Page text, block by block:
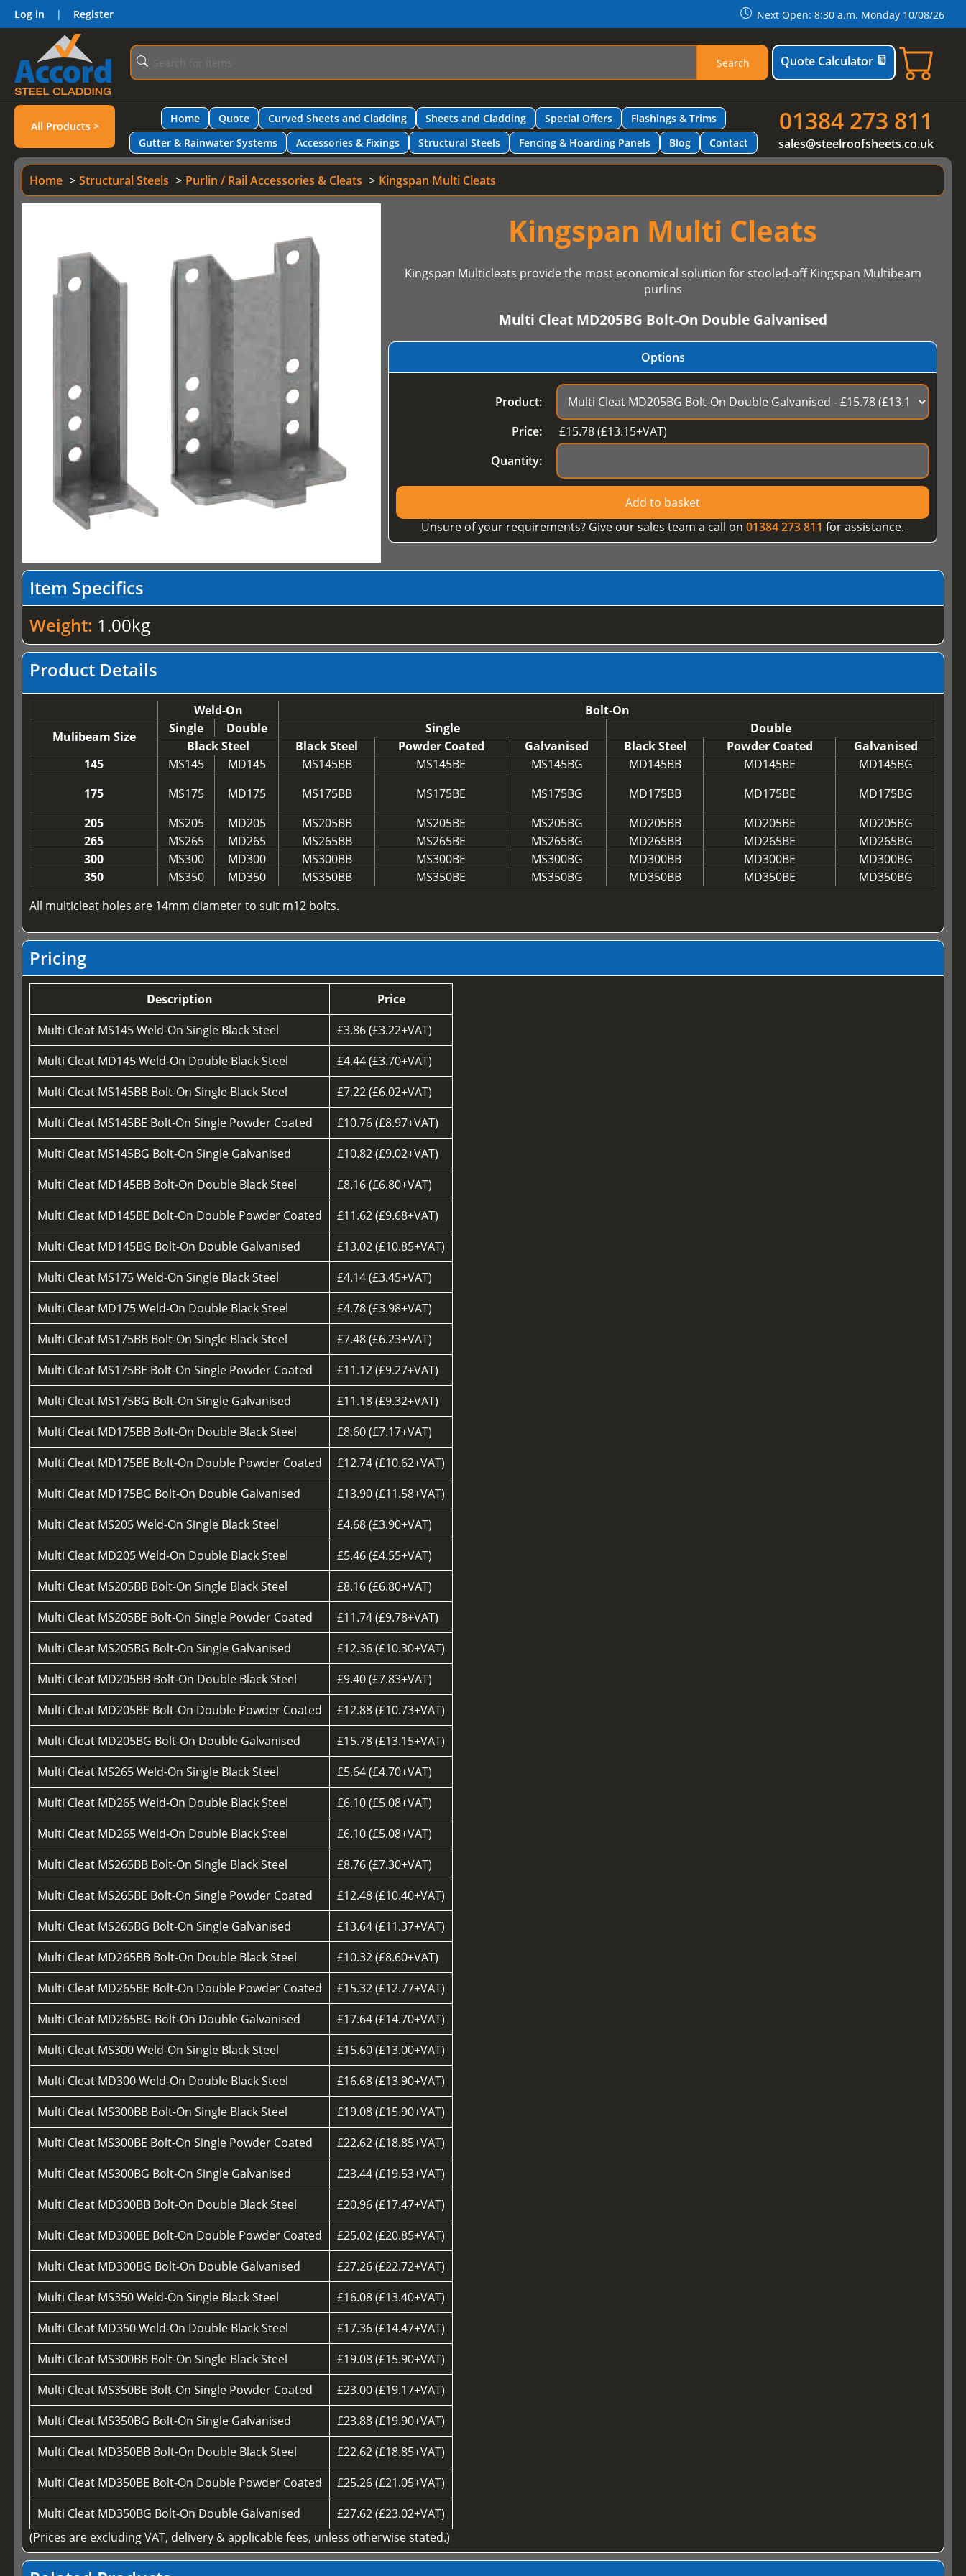
Log in | Register Next Open: 8:30 a.m. Monday 10/08/26
Search Quote Calculator
All Products >
Home Quote Curved Sheets and Cladding Sheets and Cladding Special Offers
Flashings & Trims
Gutter & Rainwater Systems
Accessories & Fixings Structural Steels Fencing & Hoarding Panels Blog Contact
01384 273 811
sales@steelroofsheets.co.uk
Home Structural Steels Purlin / Rail Accessories & Cleats Kingspan Multi Cleats
Kingspan Multi Cleats
Kingspan Multicleats provide the most economical solution for stooled-off Kingspan Multibeam
purlins
Multi Cleat MD205BG Bolt-On Double Galvanised
Options
Product:
Price:
£15.78(£13.15+VAT)
Quantity:
Add to basket
Unsure of your requirements? Give our sales team a call on 01384 273 811 for assistance.
Item Specifics
Weight: 1.00kg
Product Details
Weld-On
Bolt-On
Mulibeam Size
Single Double Single
Double
Black Steel
Black Steel Powder Coated Galvanised Black Steel Powder Coated
Galvanised
145
MS145 MD145 MS145BB MS145BE MS145BG MD145BB MD145BE
MD145BG
175
MS175 MD175 MS175BB MS175BE MS175BG MD175BB MD175BE
MD175BG
205
MS205 MD205 MS205BB MS205BE MS205BG MD205BB MD205BE
MD205BG
265
MS265 MD265 MS265BB MS265BE MS265BG MD265BB MD265BE
MD265BG
300
MS300 MD300 MS300BB MS300BE MS300BG MD300BB MD300BE
MD300BG
350
MS350 MD350 MS350BB MS350BE MS350BG MD350BB MD350BE
MD350BG
All multicleat holes are 14mm diameter to suit m12 bolts.
Pricing
Description
Price
Multi Cleat MS145 Weld-On Single Black Steel
£3.86 (£3.22+VAT)
Multi Cleat MD145 Weld-On Double Black Steel
£4.44 (£3.70+VAT)
Multi Cleat MS145BB Bolt-On Single Black Steel
£7.22 (£6.02+VAT)
Multi Cleat MS145BE Bolt-On Single Powder Coated
£10.76 (£8.97+VAT)
Multi Cleat MS145BG Bolt-On Single Galvanised
£10.82 (£9.02+VAT)
Multi Cleat MD145BB Bolt-On Double Black Steel
£8.16 (£6.80+VAT)
Multi Cleat MD145BE Bolt-On Double Powder Coated
£11.62 (£9.68+VAT)
Multi Cleat MD145BG Bolt-On Double Galvanised
£13.02 (£10.85+VAT)
Multi Cleat MS175 Weld-On Single Black Steel
£4.14 (£3.45+VAT)
Multi Cleat MD175 Weld-On Double Black Steel
£4.78 (£3.98+VAT)
Multi Cleat MS175BB Bolt-On Single Black Steel
£7.48 (£6.23+VAT)
Multi Cleat MS175BE Bolt-On Single Powder Coated
£11.12 (£9.27+VAT)
Multi Cleat MS175BG Bolt-On Single Galvanised
£11.18 (£9.32+VAT)
Multi Cleat MD175BB Bolt-On Double Black Steel
£8.60 (£7.17+VAT)
Multi Cleat MD175BE Bolt-On Double Powder Coated
£12.74 (£10.62+VAT)
Multi Cleat MD175BG Bolt-On Double Galvanised
£13.90 (£11.58+VAT)
Multi Cleat MS205 Weld-On Single Black Steel
£4.68 (£3.90+VAT)
Multi Cleat MD205 Weld-On Double Black Steel
£5.46 (£4.55+VAT)
Multi Cleat MS205BB Bolt-On Single Black Steel
£8.16 (£6.80+VAT)
Multi Cleat MS205BE Bolt-On Single Powder Coated
£11.74 (£9.78+VAT)
Multi Cleat MS205BG Bolt-On Single Galvanised
£12.36 (£10.30+VAT)
Multi Cleat MD205BB Bolt-On Double Black Steel
£9.40 (£7.83+VAT)
Multi Cleat MD205BE Bolt-On Double Powder Coated
£12.88 (£10.73+VAT)
Multi Cleat MD205BG Bolt-On Double Galvanised
£15.78 (£13.15+VAT)
Multi Cleat MS265 Weld-On Single Black Steel
£5.64 (£4.70+VAT)
Multi Cleat MD265 Weld-On Double Black Steel
£6.10 (£5.08+VAT)
Multi Cleat MD265 Weld-On Double Black Steel
£6.10 (£5.08+VAT)
Multi Cleat MS265BB Bolt-On Single Black Steel
£8.76 (£7.30+VAT)
Multi Cleat MS265BE Bolt-On Single Powder Coated
£12.48 (£10.40+VAT)
Multi Cleat MS265BG Bolt-On Single Galvanised
£13.64 (£11.37+VAT)
Multi Cleat MD265BB Bolt-On Double Black Steel
£10.32 (£8.60+VAT)
Multi Cleat MD265BE Bolt-On Double Powder Coated
£15.32 (£12.77+VAT)
Multi Cleat MD265BG Bolt-On Double Galvanised
£17.64 (£14.70+VAT)
Multi Cleat MS300 Weld-On Single Black Steel
£15.60 (£13.00+VAT)
Multi Cleat MD300 Weld-On Double Black Steel
£16.68 (£13.90+VAT)
Multi Cleat MS300BB Bolt-On Single Black Steel
£19.08 (£15.90+VAT)
Multi Cleat MS300BE Bolt-On Single Powder Coated
£22.62 (£18.85+VAT)
Multi Cleat MS300BG Bolt-On Single Galvanised
£23.44 (£19.53+VAT)
Multi Cleat MD300BB Bolt-On Double Black Steel
£20.96 (£17.47+VAT)
Multi Cleat MD300BE Bolt-On Double Powder Coated
£25.02 (£20.85+VAT)
Multi Cleat MD300BG Bolt-On Double Galvanised
£27.26 (£22.72+VAT)
Multi Cleat MS350 Weld-On Single Black Steel
£16.08 (£13.40+VAT)
Multi Cleat MD350 Weld-On Double Black Steel
£17.36 (£14.47+VAT)
Multi Cleat MS300BB Bolt-On Single Black Steel
£19.08 (£15.90+VAT)
Multi Cleat MS350BE Bolt-On Single Powder Coated
£23.00 (£19.17+VAT)
Multi Cleat MS350BG Bolt-On Single Galvanised
£23.88 (£19.90+VAT)
Multi Cleat MD350BB Bolt-On Double Black Steel
£22.62 (£18.85+VAT)
Multi Cleat MD350BE Bolt-On Double Powder Coated
£25.26 (£21.05+VAT)
Multi Cleat MD350BG Bolt-On Double Galvanised
£27.62 (£23.02+VAT)
(Prices are excluding VAT, delivery & applicable fees, unless otherwise stated.)